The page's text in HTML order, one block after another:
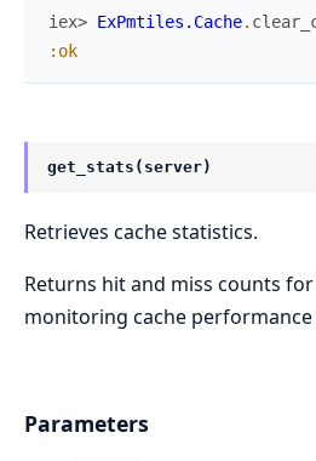
iex> ExPmtiles.Cache.
:ok
get_stats(server)
Retrieves cache statistics.
Returns hit and miss counts
monitoring cache performance
Parameters